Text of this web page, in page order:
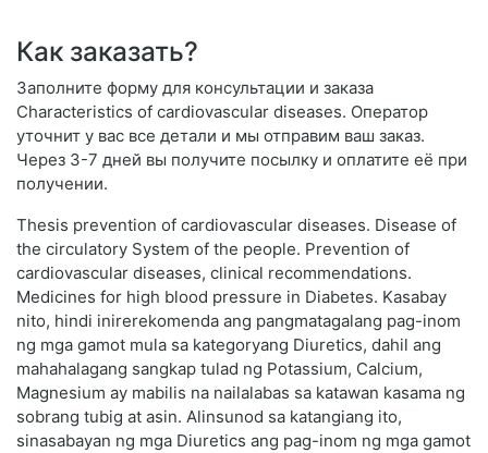
Как заказать?
Заполните форму для консультации и заказа
Characteristics of cardiovascular diseases. Оператор
уточнит у вас все детали и мы отправим ваш заказ.
Через 3-7 дней вы получите посылку и оплатите её при
получении.
Thesis prevention of cardiovascular diseases. Disease of
the circulatory System of the people. Prevention of
cardiovascular diseases, clinical recommendations.
Medicines for high blood pressure in Diabetes. Kasabay
nito, hindi inirerekomenda ang pangmatagalang pag-inom
ng mga gamot mula sa kategoryang Diuretics, dahil ang
mahahalagang sangkap tulad ng Potassium, Calcium,
Magnesium ay mabilis na nailalabas sa katawan kasama ng
sobrang tubig at asin. Alinsunod sa katangiang ito,
sinasabayan ng mga Diuretics ang pag-inom ng mga gamot